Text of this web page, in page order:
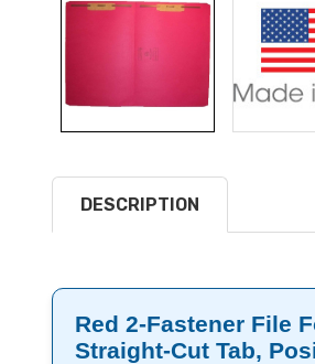
DESCRIPTION
Red 2-Fastener File
Straight-Cut Tab,